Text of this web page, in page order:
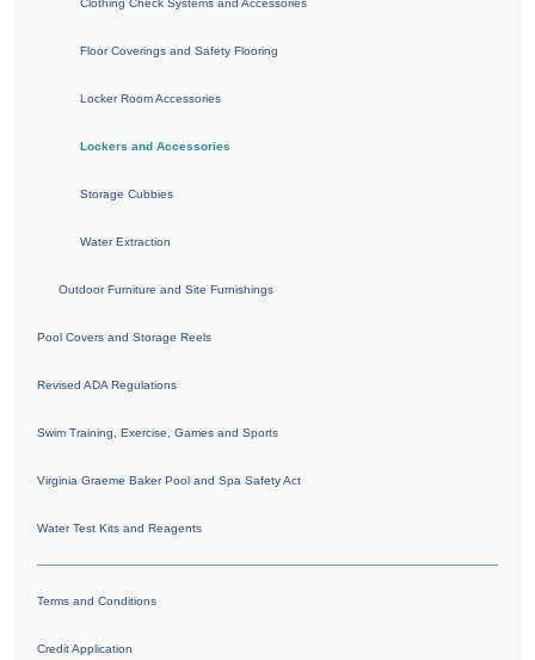
Floor Coverings and Safety Flooring
Locker Room Accessories
Lockers and Accessories
Storage Cubbies
Water Extraction
Outdoor Furniture and Site Furnishings
Pool Covers and Storage Reels
Revised ADA Regulations
Swim Training, Exercise, Games and Sports
Virginia Graeme Baker Pool and Spa Safety Act
Water Test Kits and Reagents
Terms and Conditions
Credit Application